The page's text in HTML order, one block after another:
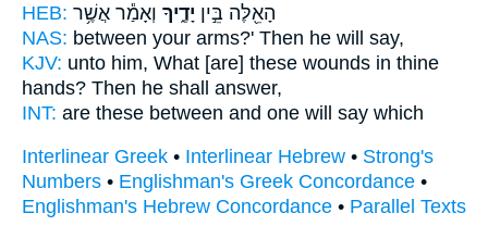
HEB:
הָאֵ֖לֶּה בֵּ֣ין יָדֶ֑יךָ וְאָמַ֕ר אֲשֶׁ֥ר
NAS: between your arms?' Then he will say,
KJV: unto him, What [are] these wounds in thine
hands? Then he shall answer,
INT: are these between and one will say which
Interlinear Greek • Interlinear Hebrew • Strong's
Numbers • Englishman's Greek Concordance •
Englishman's Hebrew Concordance • Parallel Texts